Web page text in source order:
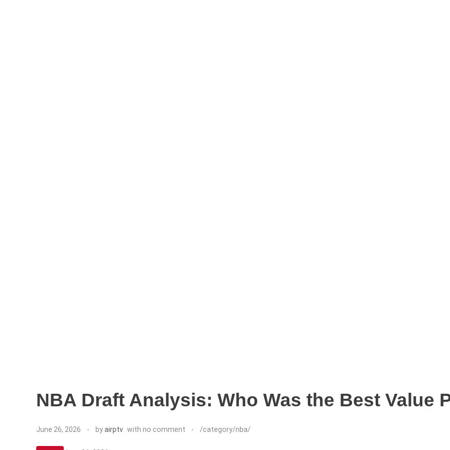
NBA Draft Analysis: Who Was the Best Value
June 26, 2026 byairptv with no comment /category/nba/